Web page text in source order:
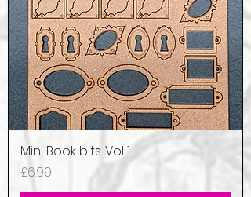
Mini Book bits. Vol 1.
Price
£6.99